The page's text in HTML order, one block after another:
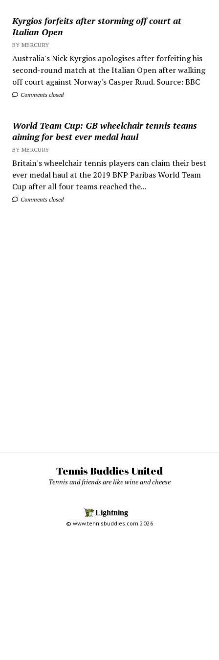
Kyrgios forfeits after storming off court at
Italian Open
BY MERCURY
Australia's Nick Kyrgios apologises after forfeiting his
second-round match at the Italian Open after walking
off court against Norway's Casper Ruud. Source: BBC
Comments closed
World Team Cup: GB wheelchair tennis teams
aiming for best ever medal haul
BY MERCURY
Britain's wheelchair tennis players can claim their best
ever medal haul at the 2019 BNP Paribas World Team
Cup after all four teams reached the...
Comments closed
Tennis Buddies United
Tennis and friends are like wine and cheese
© www.tennisbuddies.com 2026